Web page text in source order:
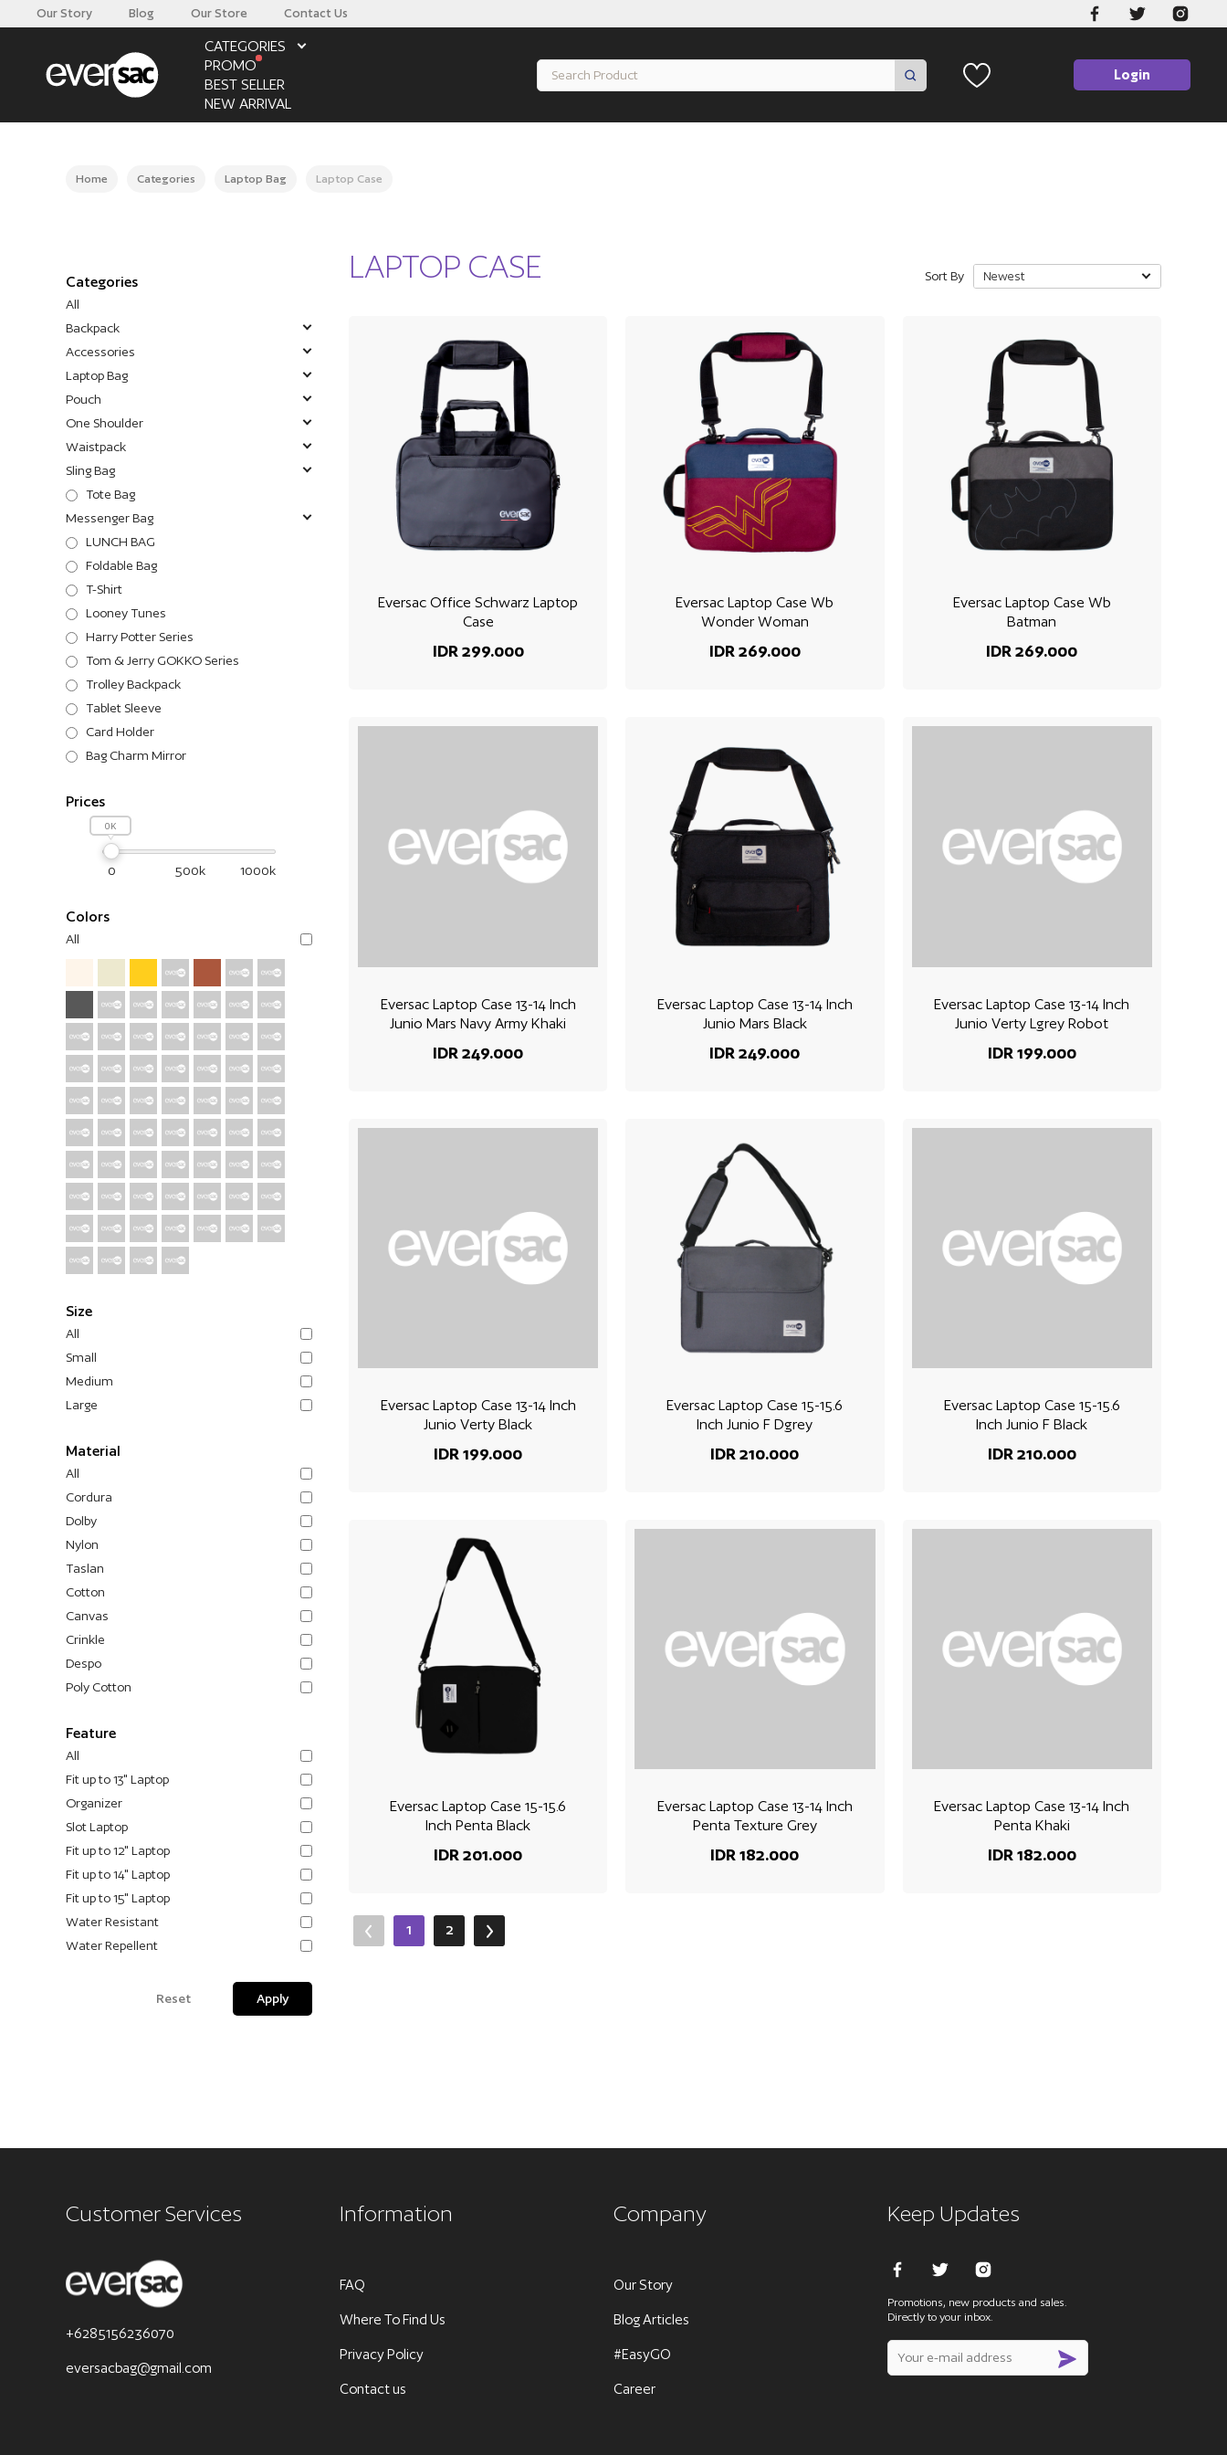
Our Story Blog Our Store Contact Us
CATEGORIES
PROMO
BEST SELLER
NEW ARRIVAL
Login
Home Categories Laptop Bag Laptop Case
Categories
All
Backpack
Accessories
Laptop Bag
Pouch
One Shoulder
Waistpack
Sling Bag
Tote Bag
Messenger Bag
LUNCH BAG
Foldable Bag
T-Shirt
Looney Tunes
Harry Potter Series
Tom & Jerry GOKKO Series
Trolley Backpack
Tablet Sleeve
Card Holder
Bag Charm Mirror
Prices
0
0 500k 1000k
Colors
All
Size
All
Small
Medium
Large
Material
All
Cordura
Dolby
Nylon
Taslan
Cotton
Canvas
Crinkle
Despo
Poly Cotton
Feature
All
Fit up to 13" Laptop
Organizer
Slot Laptop
Fit up to 12" Laptop
Fit up to 14" Laptop
Fit up to 15" Laptop
Water Resistant
Water Repellent
Reset Apply
LAPTOP CASE Sort By
Eversac Office Schwarz Laptop
Case
IDR 299.000
Eversac Laptop Case Wb
Wonder Woman
IDR 269.000
Eversac Laptop Case Wb
Batman
IDR 269.000
Eversac Laptop Case 13-14 Inch
Junio Mars Navy Army Khaki
IDR 249.000
Eversac Laptop Case 13-14 Inch
Junio Mars Black
IDR 249.000
Eversac Laptop Case 13-14 Inch
Junio Verty Lgrey Robot
IDR 199.000
Eversac Laptop Case 13-14 Inch
Junio Verty Black
IDR 199.000
Eversac Laptop Case 15-15.6
Inch Junio F Dgrey
IDR 210.000
Eversac Laptop Case 15-15.6
Inch Junio F Black
IDR 210.000
Eversac Laptop Case 15-15.6
Inch Penta Black
IDR 201.000
Eversac Laptop Case 13-14 Inch
Penta Texture Grey
IDR 182.000
Eversac Laptop Case 13-14 Inch
Penta Khaki
IDR 182.000
1 2
Customer Services
+6285156236070
eversacbag@gmail.com
Information
FAQ
Where To Find Us
Privacy Policy
Contact us
Company
Our Story
Blog Articles
#EasyGO
Career
Keep Updates
Promotions, new products and sales.
Directly to your inbox.